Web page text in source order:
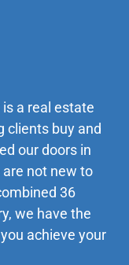
a real estate
clients buy and
our doors in
not new to
36
we have the
achieve your